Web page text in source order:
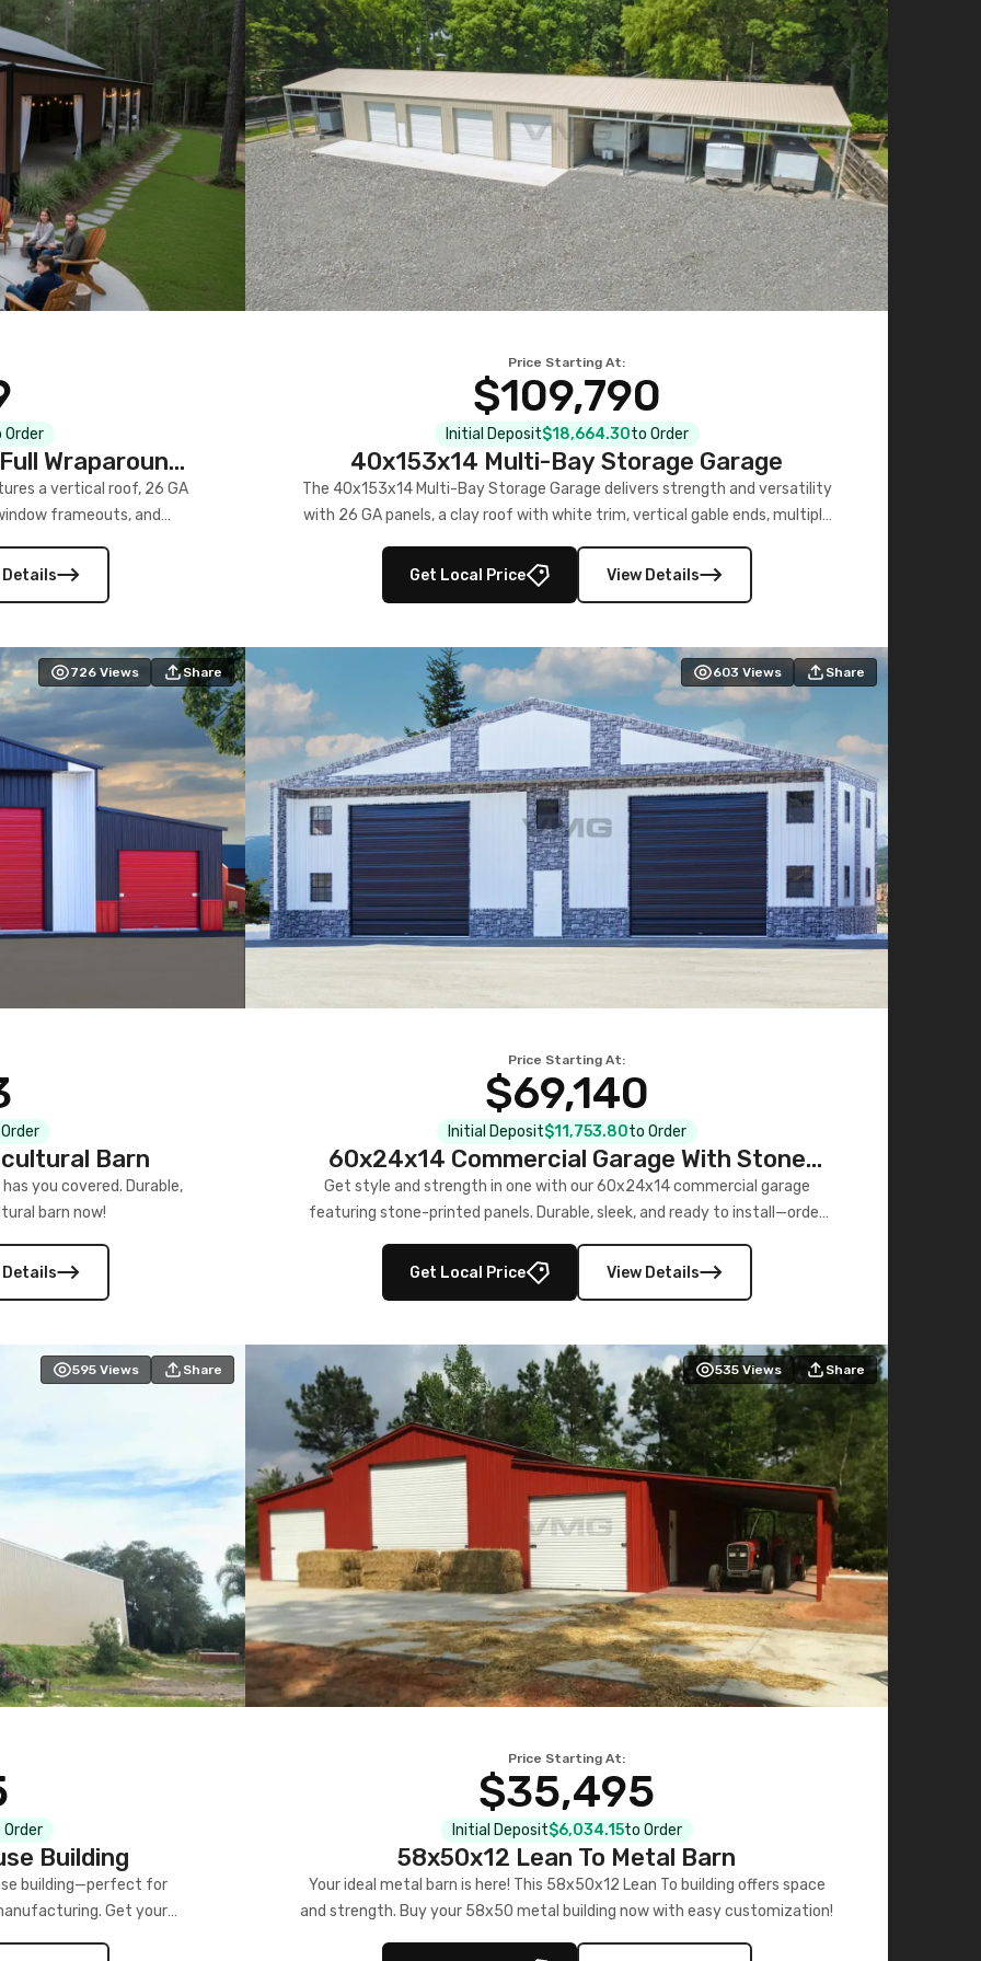
Wraparound
a vertical roof, 26 GA
frameouts, and
Its c
Details
Price Starting At:
$109,790
Initial Deposit$18,664.30to Order
40x153x14 Multi-Bay Storage Garage
The 40x153x14 Multi-Bay Storage Garage delivers strength and versatility
with 26 GA panels, a clay roof with white trim, vertical gable ends, multiple
secure, large-scale s
Get Local Price View Details
726 Views Share
Barn
you covered. Durable,
barn now!
Details
603 Views Share
Price Starting At:
$69,140
Initial Deposit$11,753.80to Order
60x24x14 Commercial Garage With Stone
Printed Panels
Get style and strength in one with our 60x24x14 commercial garage
featuring stone-printed panels. Durable, sleek, and ready to install—order
Get Local Price
View Details
595 Views Share
Building
building—perfect for
Get your
535 Views Share
Price Starting At:
$35,495
Initial Deposit$6,034.15to Order
58x50x12 Lean To Metal Barn
Your ideal metal barn is here! This 58x50x12 Lean To building offers space
and strength. Buy your 58x50 metal building now with easy customization!